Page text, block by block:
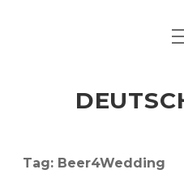
ART &
HERE
LIFE &
Tag: Beer4Wedding